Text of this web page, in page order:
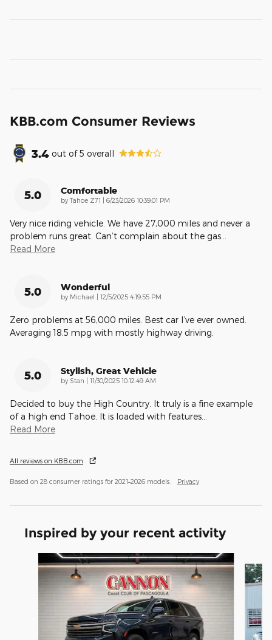
KBB.com Consumer Reviews
3.4 out of5 overall
5.0 Comfortable
byTahoe Z71 | on
6/23/2026 10:39:01 PM
Very nice riding vehicle. We have 27,000 miles and never a
problem runs great. Can’t complain about the gas
Read More
5.0 Wonderful
by Michael | on
12/5/2025 4:19:55 PM
Zero problems at 56,000 miles. Best car I’ve ever owned.
Averaging 18.5 mpg with mostly highway driving.
5.0 Stylish, Great Vehicle
by Stan | on
11/30/2025 10:12:49 AM
Decided to buy the High Country. It truly is a fine example
of a high end Tahoe. It is loaded with features
Read More
All reviews on KBB.com
Based on 28 consumer ratings for 2021–2026 models. Privacy
Inspired by your recent activity